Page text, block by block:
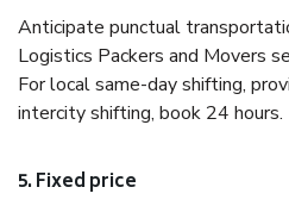
Anticipate punctual
Logistics Packers and Movers
For local same-day shifting,
intercity shifting, book 24 hours.
5. Fixed price